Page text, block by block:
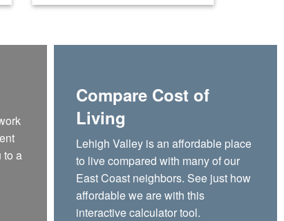
to a
Compare Cost of
Living
Lehigh Valley is an affordable place
to live compared with many of our
East Coast neighbors. See just how
affordable we are with this
interactive calculator tool.